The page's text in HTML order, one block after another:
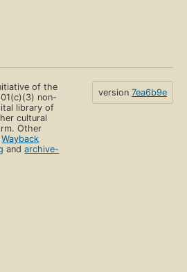
of the
non-
library of
cultural
Other
Wayback
andarchive-
version 7ea6b9e